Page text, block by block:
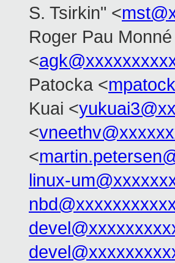
S. Tsirkin" <
Roger Pau
<
Patocka <
Kuai <
<
<
linux-